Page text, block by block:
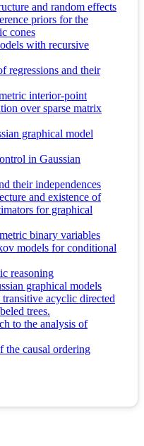
and random effects
priors for the
cones
with recursive
regressions and their
interior-point
over sparse matrix
graphical model
in Gaussian
their independences
and existence of
for graphical
binary variables
models for conditional
reasoning
graphical models
acyclic directed
trees.
to the analysis of
the causal ordering